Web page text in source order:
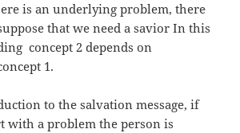
is an underlying problem, there
that we need a savior In this
concept 2 depends on
1.
to the salvation message, if
with a problem the person is